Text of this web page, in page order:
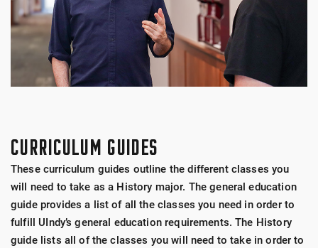
CURRICULUM GUIDES
These curriculum guides outline the different classes you
will need to take as a History major. The general education
guide provides a list of all the classes you need in order to
fulfill UIndy’s general education requirements. The History
guide lists all of the classes you will need to take in order to